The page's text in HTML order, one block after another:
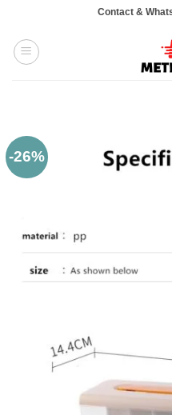
content
Contact &
-26%